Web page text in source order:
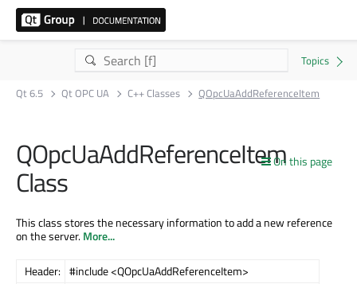
Qt 6.5 Qt OPC UA C++ Classes QOpcUaAddReferenceItem
On this page
QOpcUaAddReferenceItem
Class
This class stores the necessary information to add a new reference
on the server.More...
Header: #include <QOpcUaAddReferenceItem>